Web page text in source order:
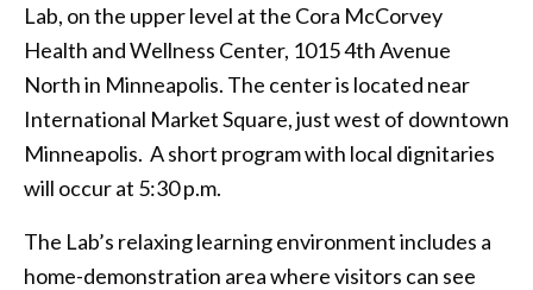
Lab, on the upper level at the Cora McCorvey
Health and Wellness Center, 1015 4th Avenue
North in Minneapolis. The center is located near
International Market Square, just west of downtown
Minneapolis. A short program with local dignitaries
will occur at 5:30 p.m.
The Lab’s relaxing learning environment includes a
home-demonstration area where visitors can see